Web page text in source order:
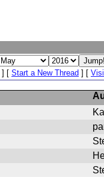
] [ Start a New Thread ] [